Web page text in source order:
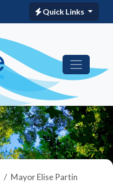
Quick Links
Mayor Elise Partin